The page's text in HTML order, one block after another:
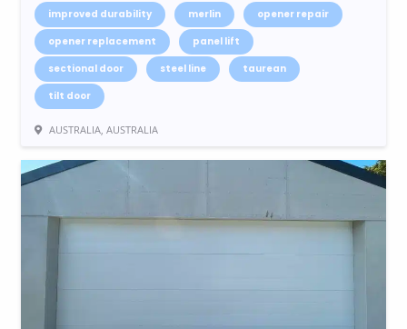
improved durability
merlin
opener repair
opener replacement
panel lift
sectional door
steel line
taurean
tilt door
AUSTRALIA, AUSTRALIA